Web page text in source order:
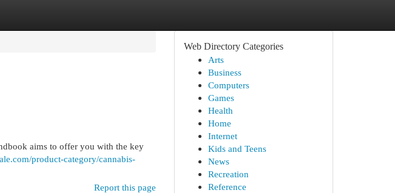
aims to offer you with the key
product-category/cannabis-
Report this page
Web Directory Categories
Arts
Business
Computers
Games
Health
Home
Internet
Kids and Teens
News
Recreation
Reference